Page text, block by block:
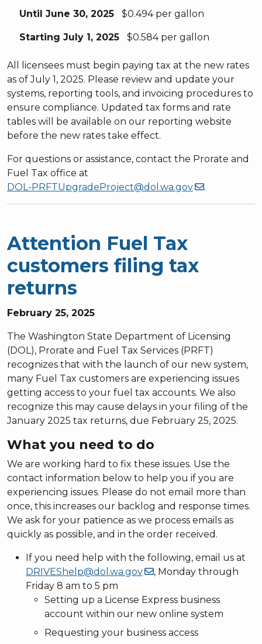
Until June 30, 2025 $0.494 per gallon
Starting July 1, 2025 $0.584 per gallon
All licensees must begin paying tax at the new rates
as of July 1, 2025. Please review and update your
systems, reporting tools, and invoicing procedures to
ensure compliance. Updated tax forms and rate
tables will be available on our reporting website
before the new rates take effect.
For questions or assistance, contact the Prorate and
Fuel Tax office at
DOL-PRFTUpgradeProject@dol.wa.gov
.
Attention Fuel Tax
customers filing tax
returns
February 25, 2025
The Washington State Department of Licensing
(DOL), Prorate and Fuel Tax Services (PRFT)
recognizes that with the launch of our new system,
many Fuel Tax customers are experiencing issues
getting access to your fuel tax accounts. We also
recognize this may cause delays in your filing of the
January 2025 tax returns, due February 25, 2025.
What you need to do
We are working hard to fix these issues. Use the
contact information below to help you if you are
experiencing issues. Please do not email more than
once, this increases our backlog and response times.
We ask for your patience as we process emails as
quickly as possible, and in the order received.
If you need help with the following, email us at
DRIVEShelp@dol.wa.gov
, Monday through
Friday 8 am to 5 pm
Setting up a License Express business
account within our new online system
Requesting your business access